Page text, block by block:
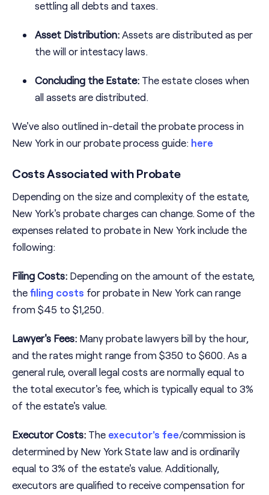
settling all debts and taxes.
Asset Distribution: Assets are distributed as per
the will or intestacy laws.
Concluding the Estate: The estate closes when
all assets are distributed.
We've also outlined in-detail the probate process in
New York in our probate process guide: here
Costs Associated with Probate
Depending on the size and complexity of the estate,
New York's probate charges can change. Some of the
expenses related to probate in New York include the
following:
Filing Costs: Depending on the amount of the estate,
the filing costs for probate in New York can range
from $45 to $1,250.
Lawyer's Fees: Many probate lawyers bill by the hour,
and the rates might range from $350 to $600. As a
general rule, overall legal costs are normally equal to
the total executor's fee, which is typically equal to 3%
of the estate's value.
Executor Costs: The executor's fee/commission is
determined by New York State law and is ordinarily
equal to 3% of the estate's value. Additionally,
executors are qualified to receive compensation for